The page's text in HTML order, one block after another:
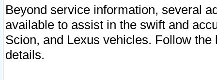
Beyond service information, several
available to assist in the swift and
Scion, and Lexus vehicles. Follow
details.